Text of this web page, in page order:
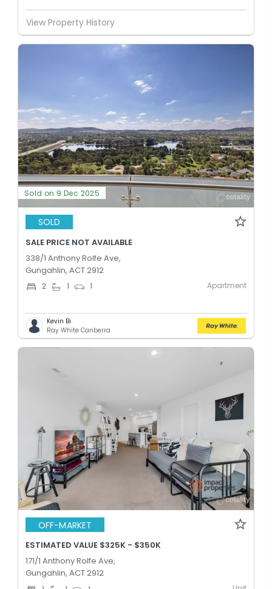
View Property History
Sold on 9 Dec 2025
SOLD
SALE PRICE NOT AVAILABLE
338/1 Anthony Rolfe Ave,
Gungahlin, ACT 2912
2 1 1 Apartment
Kevin Bi
Ray White Canberra
OFF-MARKET
ESTIMATED VALUE $325K - $350K
171/1 Anthony Rolfe Ave,
Gungahlin, ACT 2912